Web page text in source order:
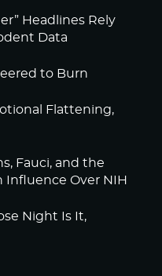
Headlines Rely
Data
to Burn
Flattening,
Fauci, and the
Influence Over NIH
Night Is It,